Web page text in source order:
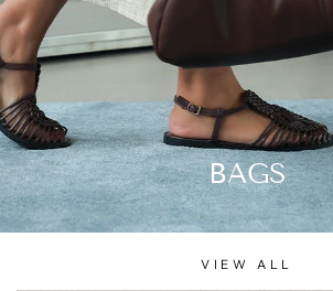
BAGS
VIEW ALL